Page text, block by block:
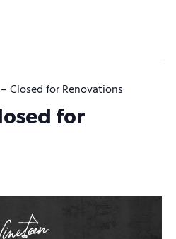
Closed for Renovations
for